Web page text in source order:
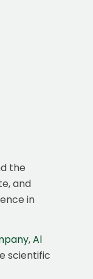
the
and
in
,Al
scientific